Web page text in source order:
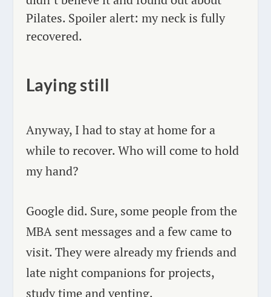
Pilates. Spoiler alert: my neck is fully
recovered.
Laying still
Anyway, I had to stay at home for a
while to recover. Who will come to hold
my hand?
Google did. Sure, some people from the
MBA sent messages and a few came to
visit. They were already my friends and
late night companions for projects,
study time and venting.